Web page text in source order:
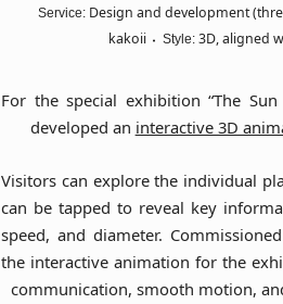
Service: Design and development
kakoii Style: 3D, aligned
For the special exhibition“The
developed an interactive 3D
Visitors can explore the individual
can be tapped to reveal key
speed, and diameter.
the interactive animation for the
communication, smooth motion,